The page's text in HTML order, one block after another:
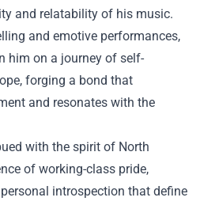
and relatability of his music.
and emotive performances,
him on a journey of self-
forging a bond that
and resonates with the
with the spirit of North
of working-class pride,
introspection that define